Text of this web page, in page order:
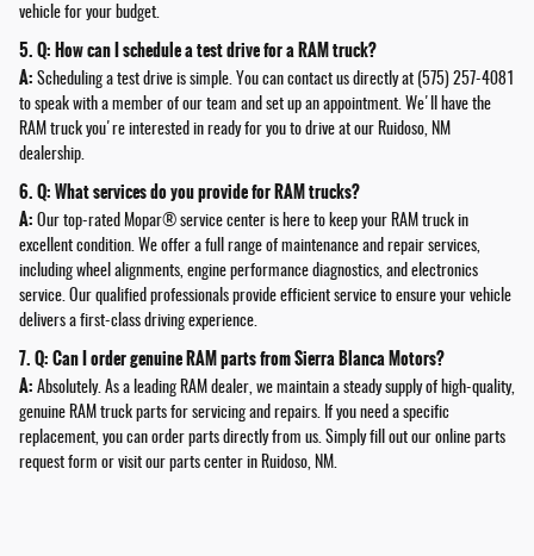
vehicle for your budget.
5. Q: How can I schedule a test drive for a RAM truck?
A: Scheduling a test drive is simple. You can contact us directly at (575) 257-4081
to speak with a member of our team and set up an appointment. We'll have the
RAM truck you're interested in ready for you to drive at our Ruidoso, NM
dealership.
6. Q: What services do you provide for RAM trucks?
A: Our top-rated Mopar®️ service center is here to keep your RAM truck in
excellent condition. We offer a full range of maintenance and repair services,
including wheel alignments, engine performance diagnostics, and electronics
service. Our qualified professionals provide efficient service to ensure your vehicle
delivers a first-class driving experience.
7. Q: Can I order genuine RAM parts from Sierra Blanca Motors?
A: Absolutely. As a leading RAM dealer, we maintain a steady supply of high-quality,
genuine RAM truck parts for servicing and repairs. If you need a specific
replacement, you can order parts directly from us. Simply fill out our online parts
request form or visit our parts center in Ruidoso, NM.